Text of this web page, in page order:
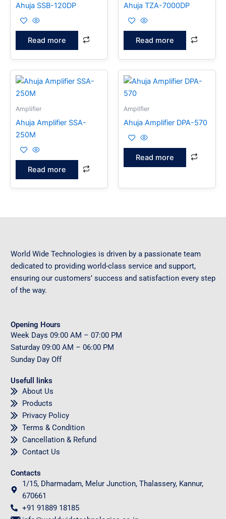
Ahuja SSB-120DP
Read more
Ahuja TZA-7000DP
Read more
Amplifier
Ahuja Amplifier SSA-
250M
Read more
Amplifier
Ahuja Amplifier DPA-570
Read more
World Wide Technologies is driven by a passionate team
dedicated to providing world-class service and support,
ensuring our customers’ success and satisfaction every step
of the way.
Opening Hours
Week Days 09:00 AM – 07:00 PM
Saturday 09:00 AM – 06:00 PM
Sunday Day Off
Usefull links
About Us
Products
Privacy Policy
Terms & Condition
Cancellation & Refund
Contact Us
Contacts
1/15, Dharmadam, Melur Junction, Thalassery, Kannur,
670661
+91 91889 18185